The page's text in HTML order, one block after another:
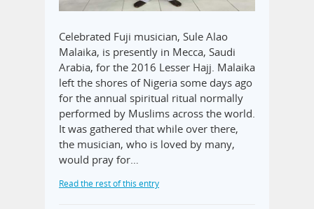
Celebrated Fuji musician, Sule Alao
Malaika, is presently in Mecca, Saudi
Arabia, for the 2016 Lesser Hajj. Malaika
left the shores of Nigeria some days ago
for the annual spiritual ritual normally
performed by Muslims across the world.
It was gathered that while over there,
the musician, who is loved by many,
would pray for…
Read the rest of this entry